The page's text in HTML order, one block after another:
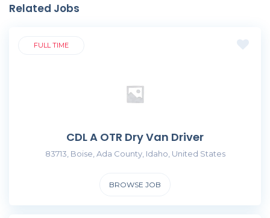
Related Jobs
FULL TIME
CDL A OTR Dry Van Driver
83713, Boise, Ada County, Idaho, United States
BROWSE JOB